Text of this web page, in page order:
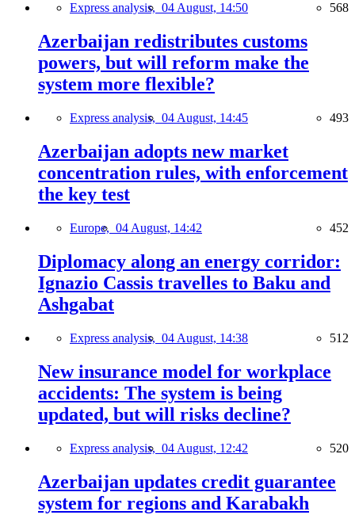
Express analysis, 04 August, 14:50 568
Azerbaijan redistributes customs
powers, but will reform make the
system more flexible?
Express analysis, 04 August, 14:45 493
Azerbaijan adopts new market
concentration rules, with enforcement
the key test
Europe, 04 August, 14:42 452
Diplomacy along an energy corridor:
Ignazio Cassis travelles to Baku and
Ashgabat
Express analysis, 04 August, 14:38 512
New insurance model for workplace
accidents: The system is being
updated, but will risks decline?
Express analysis, 04 August, 12:42 520
Azerbaijan updates credit guarantee
system for regions and Karabakh